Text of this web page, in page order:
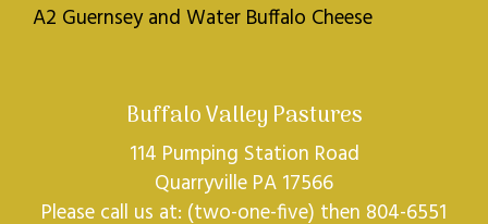
A2 Guernsey and Water Buffalo Cheese
Buffalo Valley Pastures
114 Pumping Station Road
Quarryville PA 17566
Please call us at: (two-one-five) then 804-6551